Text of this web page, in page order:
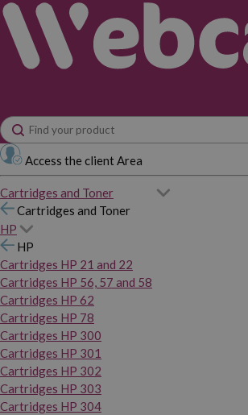
Access the client Area
Cartridges and Toner
Cartridges and Toner
HP
HP
Cartridges HP 21 and 22
Cartridges HP 56, 57 and 58
Cartridges HP 62
Cartridges HP 78
Cartridges HP 300
Cartridges HP 301
Cartridges HP 302
Cartridges HP 303
Cartridges HP 304